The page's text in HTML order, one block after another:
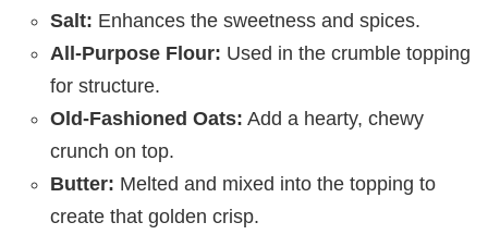
Salt: Enhances the sweetness and spices.
All-Purpose Flour: Used in the crumble topping
for structure.
Old-Fashioned Oats: Add a hearty, chewy
crunch on top.
Butter: Melted and mixed into the topping to
create that golden crisp.